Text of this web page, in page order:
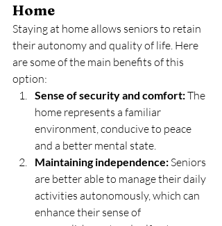
Home
Staying at home allows seniors to retain
their autonomy and quality of life. Here
are some of the main benefits of this
option:
Sense of security and comfort: The
home represents a familiar
environment, conducive to peace
and a better mental state.
Maintaining independence: Seniors
are better able to manage their daily
activities autonomously, which can
enhance their sense of